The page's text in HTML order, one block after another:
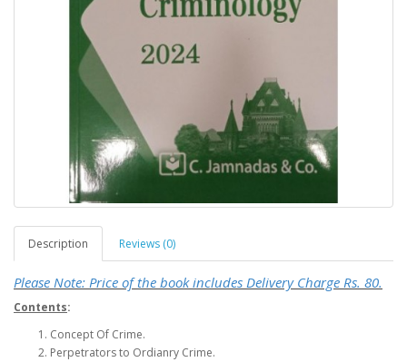
Description Reviews (0)
Please Note: Price of the book includes Delivery Charge Rs. 80.
Contents:
Concept Of Crime.
Perpetrators to Ordianry Crime.